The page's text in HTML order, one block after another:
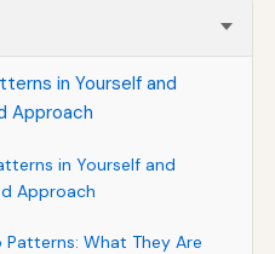
in Yourself and
Approach
in Yourself and
Approach
What They Are